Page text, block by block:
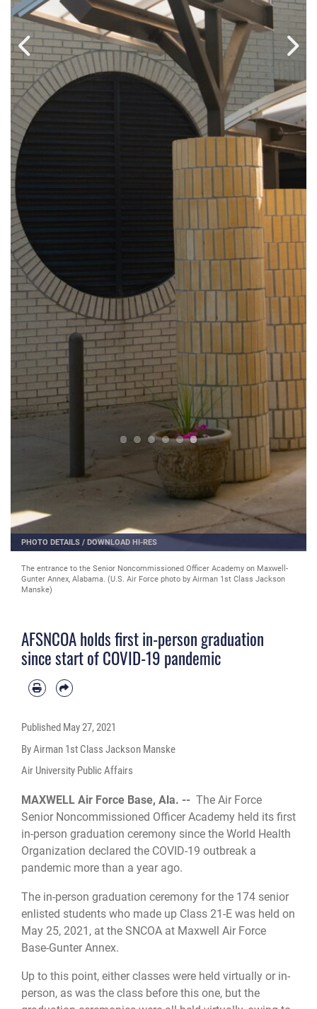
PHOTO DETAILS / DOWNLOAD HI-RES
The entrance to the Senior Noncommissioned Officer Academy on Maxwell-
Gunter Annex, Alabama. (U.S. Air Force photo by Airman 1st Class Jackson
Manske)
AFSNCOA holds first in-person graduation
since start of COVID-19 pandemic
Published May 27, 2021
By Airman 1st Class Jackson Manske
Air University Public Affairs
MAXWELL Air Force Base, Ala. -- The Air Force
Senior Noncommissioned Officer Academy held its first
in-person graduation ceremony since the World Health
Organization declared the COVID-19 outbreak a
pandemic more than a year ago.
The in-person graduation ceremony for the 174 senior
enlisted students who made up Class 21-E was held on
May 25, 2021, at the SNCOA at Maxwell Air Force
Base-Gunter Annex.
Up to this point, either classes were held virtually or in-
person, as was the class before this one, but the